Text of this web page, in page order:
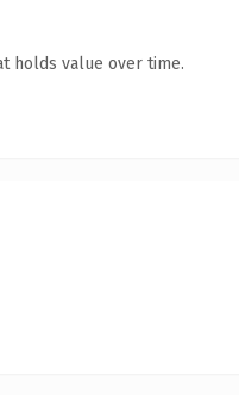
holds value over time.